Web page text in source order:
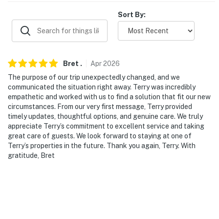
- Driveway (2 vehicles)
-- THE LOCATION --
- Near shopping centers, grocery stores & a wide
variety of restaurants
- 4 miles to historic downtown Dublin: Bridge Park,
shops, restaurants, bars & nightlife
- 6 miles to Coffman Park (Dublin Irish Festival)
Sort By:
Bret . Apr2026
The purpose of our trip unexpectedly changed, and we
communicated the situation right away. Terry was incredibly
empathetic and worked with us to find a solution that fit our new
circumstances. From our very first message, Terry provided
timely updates, thoughtful options, and genuine care. We truly
appreciate Terry’s commitment to excellent service and taking
great care of guests. We look forward to staying at one of
Terry’s properties in the future. Thank you again, Terry. With
gratitude, Bret